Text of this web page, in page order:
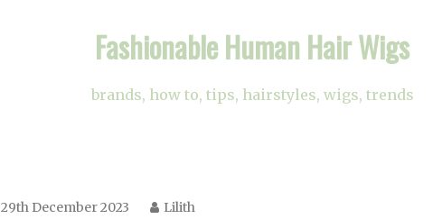
Fashionable Human Hair Wigs
brands, how to, tips, hairstyles, wigs, trends
29th December 2023 Lilith